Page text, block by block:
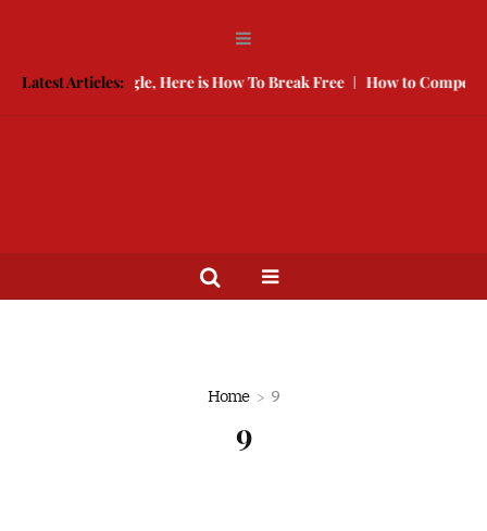
Latest Articles:
Keeping You Single, Here is How To Break Free How to Compete
Home 9
9